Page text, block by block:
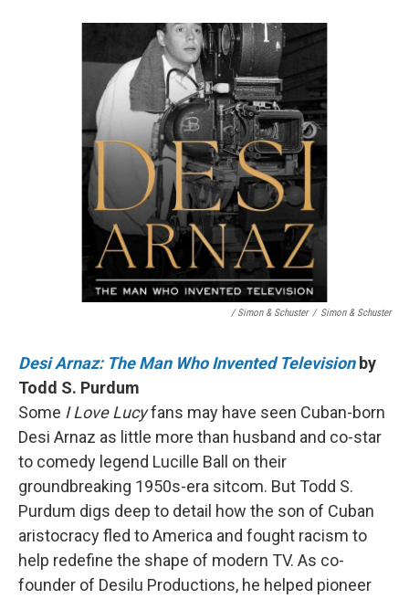
/ Simon & Schuster / Simon & Schuster
Desi Arnaz: The Man Who Invented Televisionby
Todd S. Purdum
Some I Love Lucyfans may have seen Cuban-born
Desi Arnaz as little more than husband and co-star
to comedy legend Lucille Ball on their
groundbreaking 1950s-era sitcom. But Todd S.
Purdum digs deep to detail how the son of Cuban
aristocracy fled to America and fought racism to
help redefine the shape of modern TV. As co-
founder of Desilu Productions, he helped pioneer